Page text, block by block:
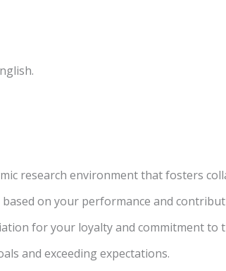
research environment that fosters
on your performance and
for your loyalty and commitment to
and exceeding expectations.